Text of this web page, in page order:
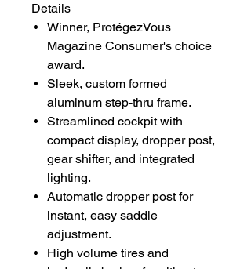
Details
Winner, ProtégezVous
Magazine Consumer's choice
award.
Sleek, custom formed
aluminum step-thru frame.
Streamlined cockpit with
compact display, dropper post,
gear shifter, and integrated
lighting.
Automatic dropper post for
instant, easy saddle
adjustment.
High volume tires and